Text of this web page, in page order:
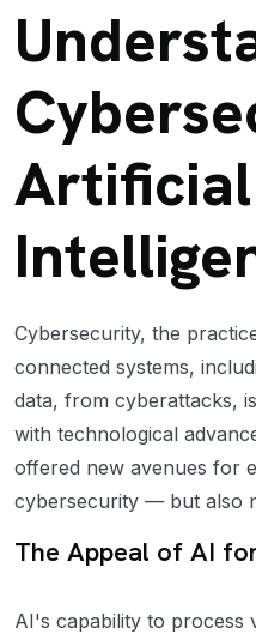
Artificial
Cybersecurity, the
connected systems,
data, from cyberattacks,
with technological
offered new avenues for
cybersecurity — but also
The Appeal of AI
AI's capability to process